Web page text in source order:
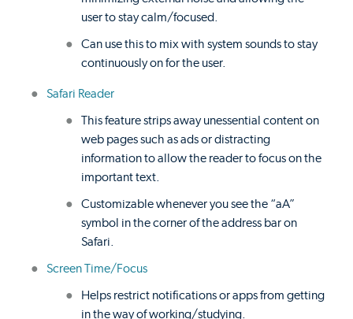
user to stay calm/focused.
Can use this to mix with system sounds to stay
continuously on for the user.
Safari Reader
This feature strips away unessential content on
web pages such as ads or distracting
information to allow the reader to focus on the
important text.
Customizable whenever you see the “aA”
symbol in the corner of the address bar on
Safari.
Screen Time/Focus
Helps restrict notifications or apps from getting
in the way of working/studying.